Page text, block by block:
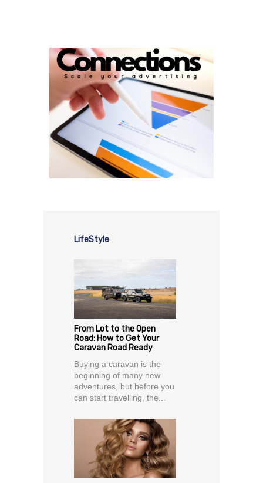
LifeStyle
From Lot to the Open
Road: How to Get Your
Caravan Road Ready
Buying a caravan is the
beginning of many new
adventures, but before you
can start travelling, the...